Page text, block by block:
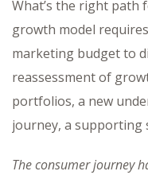
What’s the right path
growth model
marketing budget to
reassessment of
portfolios, a new
journey, a supporting
The consumer journey